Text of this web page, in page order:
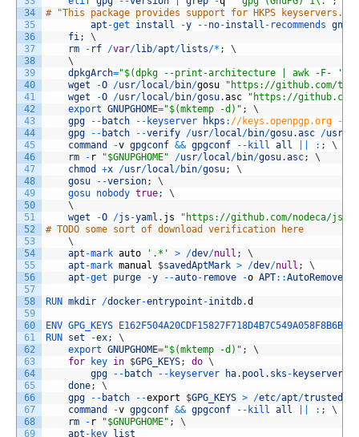
34
35
36
37
38
39
40
41
42
43
44
45
46
47
48
49
50
51
52
53
54
55
56
57
58
59
60
61
62
63
64
65
66
67
68
69
# "This package provides support for HKPS keyservers."
apt -get install -y --no-install - recommends gnupg
fi ;
\
rm
- rf /var/lib/apt/lists/* ;
\
\
dpkgArch="$(dpkg --print-architecture | awk -F- '{
wget
-O /usr/local /bin/gosu
"https://github.com/
wget
-O /usr/local /bin/gosu.asc
"https://github.com/
export GNUPGHOME="$(mktemp -d)" ;
\
gpg
-- batch -- keyserver hkps : //keys.openpgp.org --
gpg
-- batch --verify /usr/local /bin/gosu.asc /usr
command
-v gpgconf && gpgconf -- kill all : ;
\
rm
- r "$GNUPGHOME" /usr/local /bin/gosu.asc;
\
chmod
+x /usr/local /bin/gosu;
\
gosu
--version;
\
gosu nobody true;
\
\
wget
-O /js -yaml . js
"https://github.com/nodeca/js-
# TODO some sort of download verification here
\
apt -mark auto '.*' > /dev/null ;
\
apt -mark manual $savedAptMark > /dev/null ;
\
apt -get purge -y --auto- remove -o APT::AutoRemove
RUN mkdir /docker-entrypoint -initdb.d
ENV GPG_KEYS E162F504A20CDF15827F718D4B7C549A058F8B6B
RUN set -ex;
\
export GNUPGHOME="$(mktemp -d)" ;
\
for
key in $GPG_KEYS; do \
gpg
-- batch -- keyserver ha. pool . sks - keyservers
done;
\
gpg
-- batch --export $GPG_KEYS > /etc/apt/trusted
command
-v gpgconf && gpgconf -- kill all : ;
\
rm
- r "$GNUPGHOME" ;
\
apt - key list